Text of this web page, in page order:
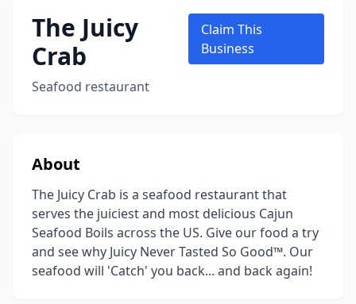
The Juicy
Crab
Seafood restaurant
Claim This
Business
About
The Juicy Crab is a seafood restaurant that
serves the juiciest and most delicious Cajun
Seafood Boils across the US. Give our food a try
and see why Juicy Never Tasted So Good™. Our
seafood will 'Catch' you back... and back again!